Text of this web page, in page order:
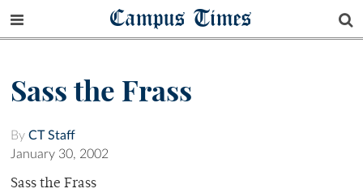
Campus Times
Sass the Frass
By CT Staff
January 30, 2002
Sass the Frass